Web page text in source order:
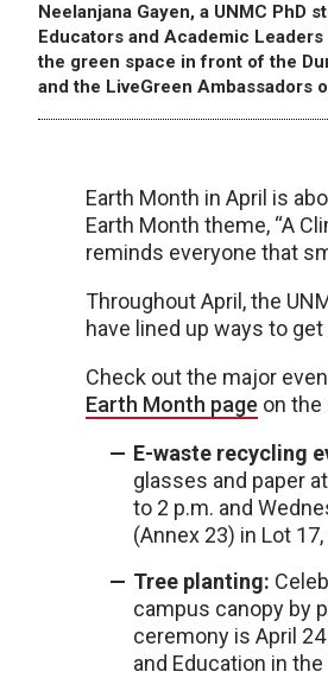
Neelanjana Gayen, a UNMC PhD
Educators and Academic
the green space in front of the
and the LiveGreen Ambassadors
Earth Month in April is
Earth Month theme, “A
reminds everyone that
Throughout April, the
have lined up ways to
Check out the major
Earth Month page on
E-waste recycling
glasses and paper
to 2 p.m. and
(Annex 23) in Lot
Tree planting:
campus canopy by
ceremony is April
and Education in